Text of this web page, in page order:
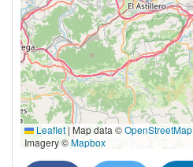
Leaflet | Map data ©OpenStreetMap
Imagery ©Mapbox